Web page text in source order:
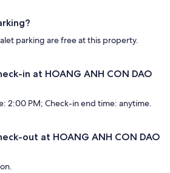
parking are free at this property.
in at HOANG ANH CON DAO
2:00 PM; Check-in end time: anytime.
out at HOANG ANH CON DAO